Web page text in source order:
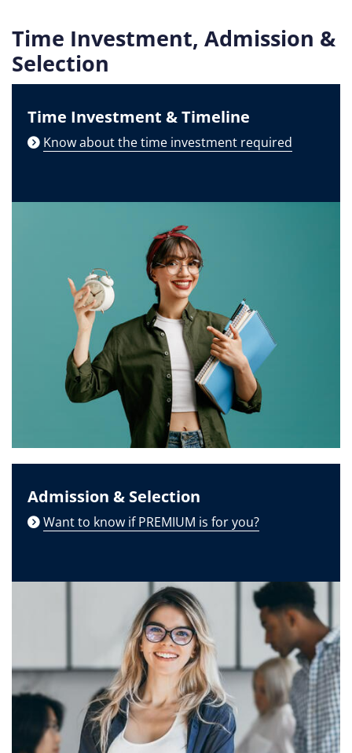
Time Investment, Admission &
Selection
Time Investment & Timeline
Know about the time investment required
Admission & Selection
Want to know if PREMIUM is for you?